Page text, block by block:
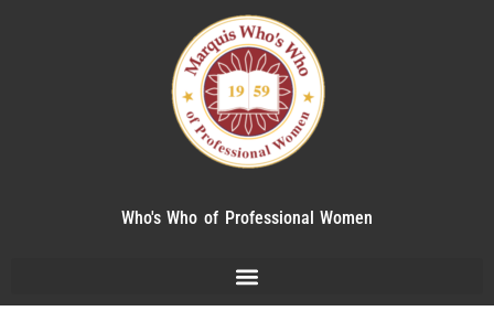
Who's Who of Professional Women